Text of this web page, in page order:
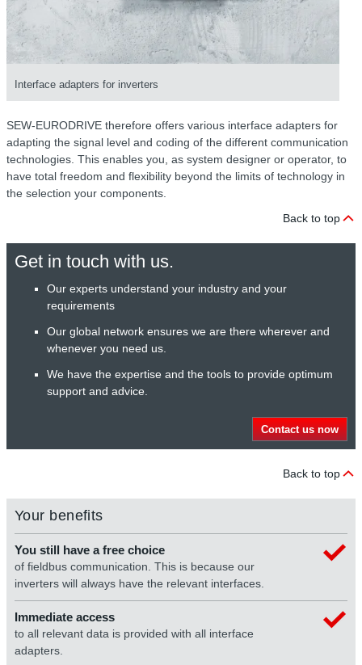
Interface adapters for inverters
SEW-EURODRIVE therefore offers various interface adapters for
adapting the signal level and coding of the different communication
technologies. This enables you, as system designer or operator, to
have total freedom and flexibility beyond the limits of technology in
the selection your components.
Back to top
Get in touch with us.
Our experts understand your industry and your
requirements
Our global network ensures we are there wherever and
whenever you need us.
We have the expertise and the tools to provide optimum
support and advice.
Contact us now
Back to top
Your benefits
You still have a free choice
of fieldbus communication. This is because our
inverters will always have the relevant interfaces.
Immediate access
to all relevant data is provided with all interface
adapters.